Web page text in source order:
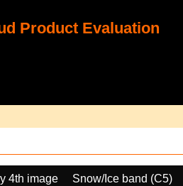
Product Evaluation
4th image Snow/Ice band (C5)